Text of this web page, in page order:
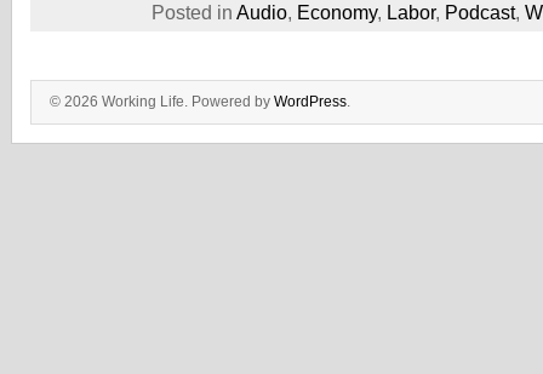
Posted in Audio, Economy, Labor, Podcast,
© 2026 Working Life. Powered by WordPress.